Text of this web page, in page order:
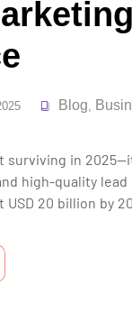
Blog
surviving in
high-quality
20 billion by